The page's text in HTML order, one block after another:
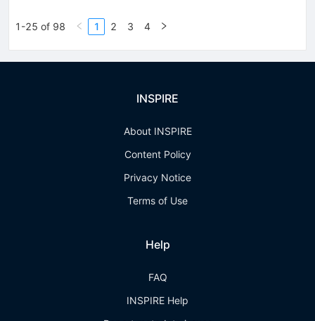
1-25 of 98 1 2 3 4
INSPIRE
About INSPIRE
Content Policy
Privacy Notice
Terms of Use
Help
FAQ
INSPIRE Help